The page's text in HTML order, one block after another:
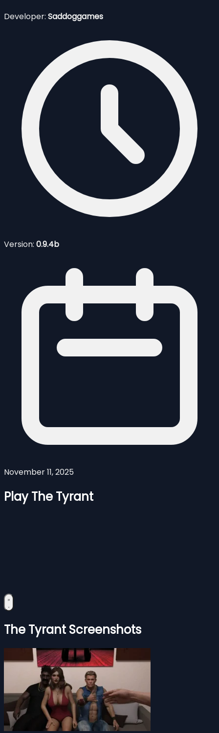
Developer: Saddoggames
Version: 0.9.4b
November 11, 2025
Play The Tyrant
The Tyrant Screenshots